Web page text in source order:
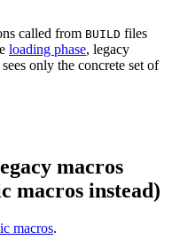
called from BUILD files
loading phase, legacy
only the concrete set of
macros
macros instead)
macros.